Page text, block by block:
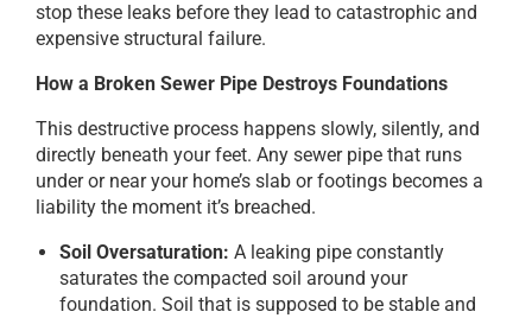
stop these leaks before they lead to catastrophic and
expensive structural failure.
How a Broken Sewer Pipe Destroys Foundations
This destructive process happens slowly, silently, and
directly beneath your feet. Any sewer pipe that runs
under or near your home’s slab or footings becomes a
liability the moment it’s breached.
Soil Oversaturation: A leaking pipe constantly
saturates the compacted soil around your
foundation. Soil that is supposed to be stable and